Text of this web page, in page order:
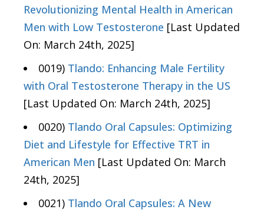
Revolutionizing Mental Health in American
Men with Low Testosterone [Last Updated
On: March 24th, 2025]
0019) Tlando: Enhancing Male Fertility
with Oral Testosterone Therapy in the US
[Last Updated On: March 24th, 2025]
0020) Tlando Oral Capsules: Optimizing
Diet and Lifestyle for Effective TRT in
American Men [Last Updated On: March
24th, 2025]
0021) Tlando Oral Capsules: A New